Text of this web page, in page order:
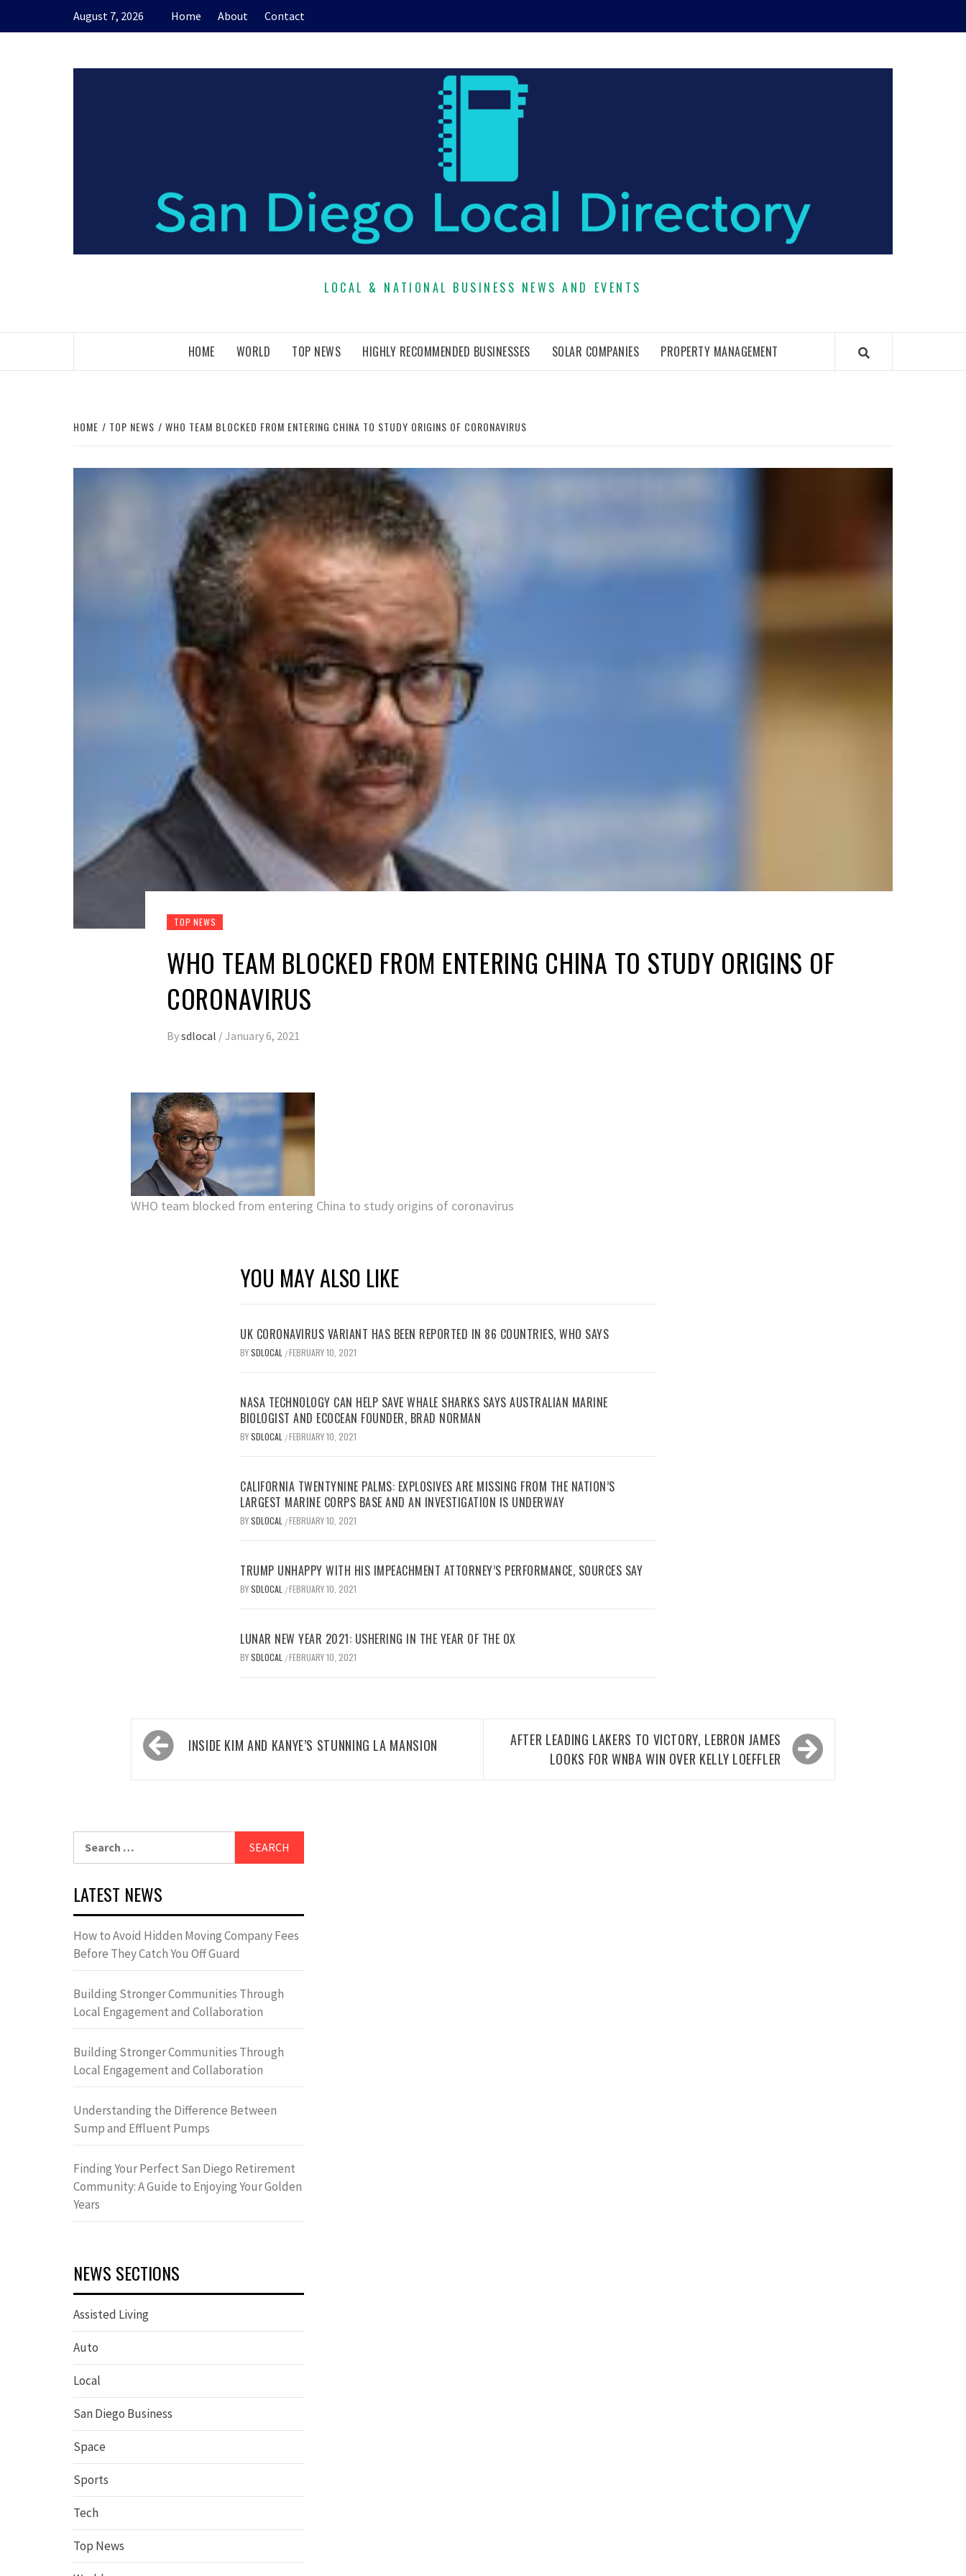
August 7, 2026 Home About Contact
LOCAL & NATIONAL BUSINESS NEWS AND EVENTS
HOME WORLD TOP NEWS HIGHLY RECOMMENDED BUSINESSES SOLAR COMPANIES PROPERTY MANAGEMENT
HOME TOP NEWS WHO TEAM BLOCKED FROM ENTERING CHINA TO STUDY ORIGINS OF CORONAVIRUS
TOP NEWS
WHO TEAM BLOCKED FROM ENTERING CHINA TO STUDY ORIGINS OF
CORONAVIRUS
Bysdlocal /January 6, 2021
WHO team blocked from entering China to study origins of coronavirus
YOU MAY ALSO LIKE
UK CORONAVIRUS VARIANT HAS BEEN REPORTED IN 86 COUNTRIES, WHO SAYS
BYSDLOCAL /FEBRUARY 10, 2021
NASA TECHNOLOGY CAN HELP SAVE WHALE SHARKS SAYS AUSTRALIAN MARINE
BIOLOGIST AND ECOCEAN FOUNDER, BRAD NORMAN
BYSDLOCAL /FEBRUARY 10, 2021
CALIFORNIA TWENTYNINE PALMS: EXPLOSIVES ARE MISSING FROM THE NATION’S
LARGEST MARINE CORPS BASE AND AN INVESTIGATION IS UNDERWAY
BYSDLOCAL /FEBRUARY 10, 2021
TRUMP UNHAPPY WITH HIS IMPEACHMENT ATTORNEY’S PERFORMANCE, SOURCES SAY
BYSDLOCAL /FEBRUARY 10, 2021
LUNAR NEW YEAR 2021: USHERING IN THE YEAR OF THE OX
BYSDLOCAL /FEBRUARY 10, 2021
Post
navigationINSIDE KIM AND KANYE’S STUNNING LA MANSION
AFTER LEADING LAKERS TO VICTORY, LEBRON JAMES
LOOKS FOR WNBA WIN OVER KELLY LOEFFLER
LATEST NEWS
How to Avoid Hidden Moving Company Fees
Before They Catch You Off Guard
Building Stronger Communities Through
Local Engagement and Collaboration
Building Stronger Communities Through
Local Engagement and Collaboration
Understanding the Difference Between
Sump and Effluent Pumps
Finding Your Perfect San Diego Retirement
Community: A Guide to Enjoying Your Golden
Years
NEWS SECTIONS
Assisted Living
Auto
Local
San Diego Business
Space
Sports
Tech
Top News